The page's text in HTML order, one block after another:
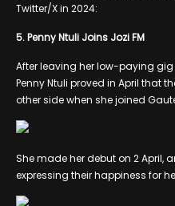
Twitter/X in 2024:
5. Penny Ntuli Joins Jozi FM
After leaving her low-paying
Penny Ntuli proved in April that
other side when she joined
She made her debut on 2 April,
expressing their happiness for